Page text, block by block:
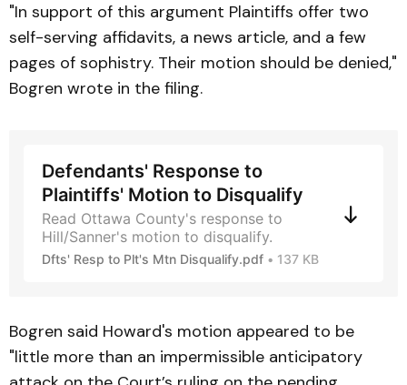
"In support of this argument Plaintiffs offer two
self-serving affidavits, a news article, and a few
pages of sophistry. Their motion should be denied,"
Bogren wrote in the filing.
Defendants' Response to
Plaintiffs' Motion to Disqualify
Read Ottawa County's response to
Hill/Sanner's motion to disqualify.
Dfts' Resp to Plt's Mtn Disqualify.pdf 137 KB
Bogren said Howard's motion appeared to be
"little more than an impermissible anticipatory